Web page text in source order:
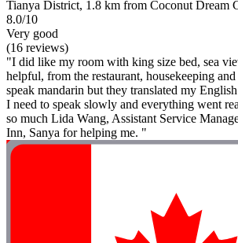
Tianya District, 1.8 km from Coconut Dream
8.0/10
Very good
(16 reviews)
"I did like my room with king size bed, sea
helpful, from the restaurant, housekeeping
speak mandarin but they translated my
I need to speak slowly and everything went
so much Lida Wang, Assistant Service
Inn, Sanya for helping me. "